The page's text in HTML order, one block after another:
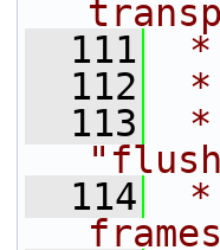
  111
*
  112
*
  113
*
  114
*